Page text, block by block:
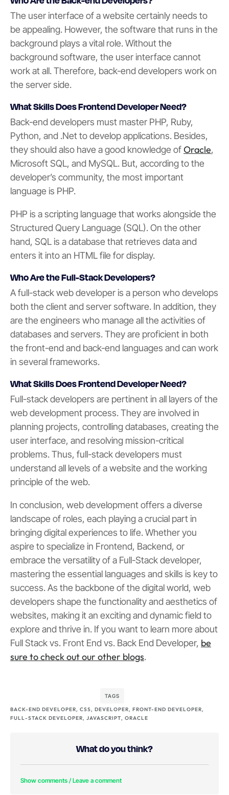
The user interface of a website certainly needs to
be appealing. However, the software that runs in the
background plays a vital role. Without the
background software, the user interface cannot
work at all. Therefore, back-end developers work on
the server side.
What Skills Does Frontend Developer Need?
Back-end developers must master PHP, Ruby,
Python, and .Net to develop applications. Besides,
they should also have a good knowledge ofOracle,
Microsoft SQL, and MySQL. But, according to the
developer’s community, the most important
language is PHP.
PHP is a scripting language that works alongside the
Structured Query Language (SQL). On the other
hand, SQL is a database that retrieves data and
enters it into an HTML file for display.
Who Are the Full-Stack Developers?
A full-stack web developer is a person who develops
both the client and server software. In addition, they
are the engineers who manage all the activities of
databases and servers. They are proficient in both
the front-end and back-end languages and can work
in several frameworks.
What Skills Does Frontend Developer Need?
Full-stack developers are pertinent in all layers of the
web development process. They are involved in
planning projects, controlling databases, creating the
user interface, and resolving mission-critical
problems. Thus, full-stack developers must
understand all levels of a website and the working
principle of the web.
In conclusion, web development offers a diverse
landscape of roles, each playing a crucial part in
bringing digital experiences to life. Whether you
aspire to specialize in Frontend, Backend, or
embrace the versatility of a Full-Stack developer,
mastering the essential languages and skills is key to
success. As the backbone of the digital world, web
developers shape the functionality and aesthetics of
websites, making it an exciting and dynamic field to
explore and thrive in. If you want to learn more about
Full Stack vs. Front End vs. Back End Developer, be
sure to check out our other blogs.
TAGS
BACK-END DEVELOPER, CSS, DEVELOPER, FRONT-END DEVELOPER,
FULL-STACK DEVELOPER, JAVASCRIPT, ORACLE
What do you think?
Show comments / Leave a comment